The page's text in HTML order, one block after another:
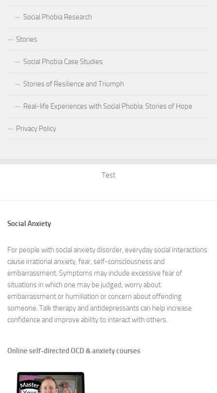
Social Phobia Research
Stories
Social Phobia Case Studies
Stories of Resilience and Triumph
Real-life Experiences with Social Phobia: Stories of Hope
Privacy Policy
Test
Social Anxiety
For people with social anxiety disorder, everyday social interactions
cause irrational anxiety, fear, self-consciousness and
embarrassment. Symptoms may include excessive fear of
situations in which one may be judged, worry about
embarrassment or humiliation or concern about offending
someone. Talk therapy and antidepressants can help increase
confidence and improve ability to interact with others.
Online self-directed OCD & anxiety courses